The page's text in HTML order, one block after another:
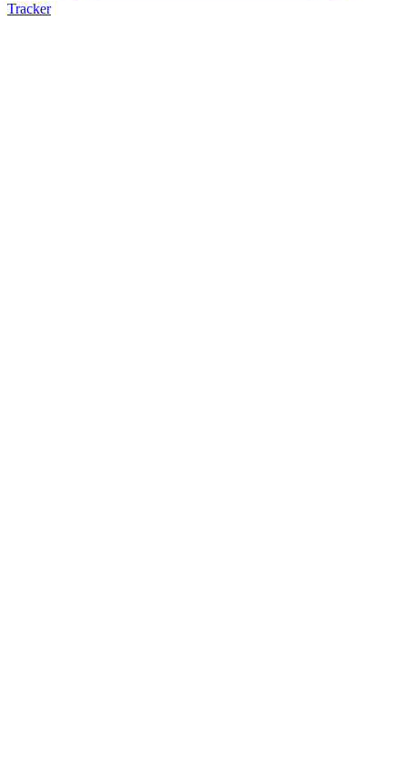
Tracker